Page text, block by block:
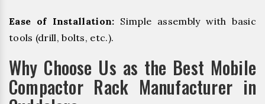
Ease of Installation: Simple assembly with basic
tools (drill, bolts, etc.).
Why Choose Us as the Best Mobile
Compactor Rack Manufacturer in